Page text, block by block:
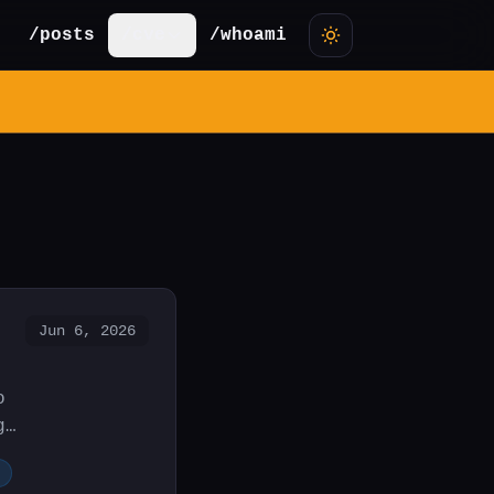
/posts /whoami
Jun 6, 2026